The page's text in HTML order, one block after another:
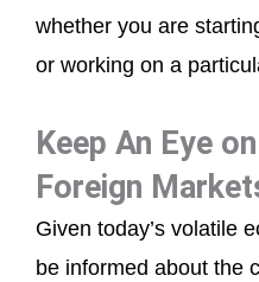
whether you are
or working on a
Keep An Eye
Foreign
Given today’s volatile
be informed about the